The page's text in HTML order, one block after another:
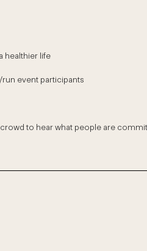
healthier life
event participants
to hear what people are